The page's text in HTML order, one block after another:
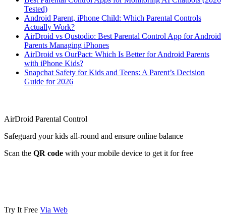
Tested)
Android Parent, iPhone Child: Which Parental Controls
Actually Work?
AirDroid vs Qustodio: Best Parental Control App for Android
Parents Managing iPhones
AirDroid vs OurPact: Which Is Better for Android Parents
with iPhone Kids?
Snapchat Safety for Kids and Teens: A Parent’s Decision
Guide for 2026
AirDroid Parental Control
Safeguard your kids all-round and ensure online balance
Scan the QR code with your mobile device to get it for free
Try It Free Via Web